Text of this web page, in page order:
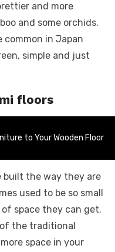
and more
and some orchids.
common in Japan
simple and just
floors
to Your Wooden Floor
built the way they are
used to be so small
space they can get.
the traditional
space in your